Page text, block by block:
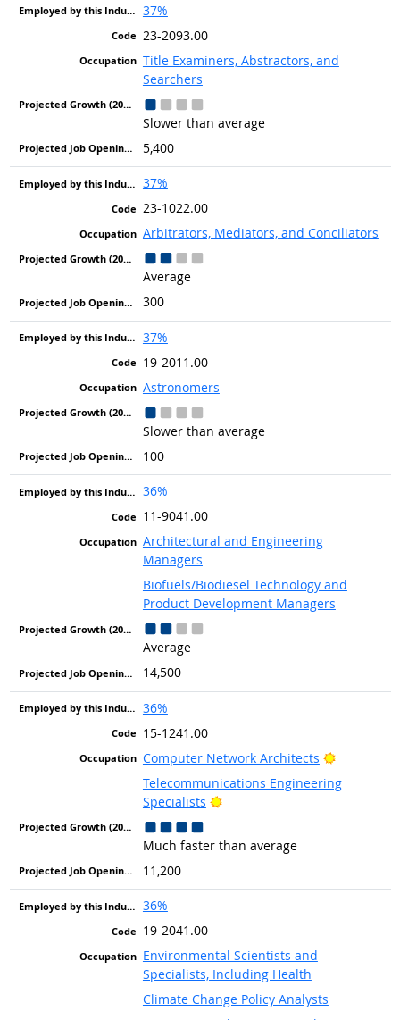
37%
23-2093.00
Title Examiners, Abstractors, and
Searchers
Slower than average
5,400
37%
23-1022.00
Arbitrators, Mediators, and Conciliators
Average
300
37%
19-2011.00
Astronomers
Slower than average
100
36%
11-9041.00
Architectural and Engineering
Managers
Biofuels/Biodiesel Technology and
Product Development Managers
Average
14,500
36%
15-1241.00
Computer Network Architects
Bright
Telecommunications Engineering
Specialists
Bright Outlook
Much faster than average
11,200
36%
19-2041.00
Environmental Scientists and
Specialists, Including Health
Climate Change Policy Analysts